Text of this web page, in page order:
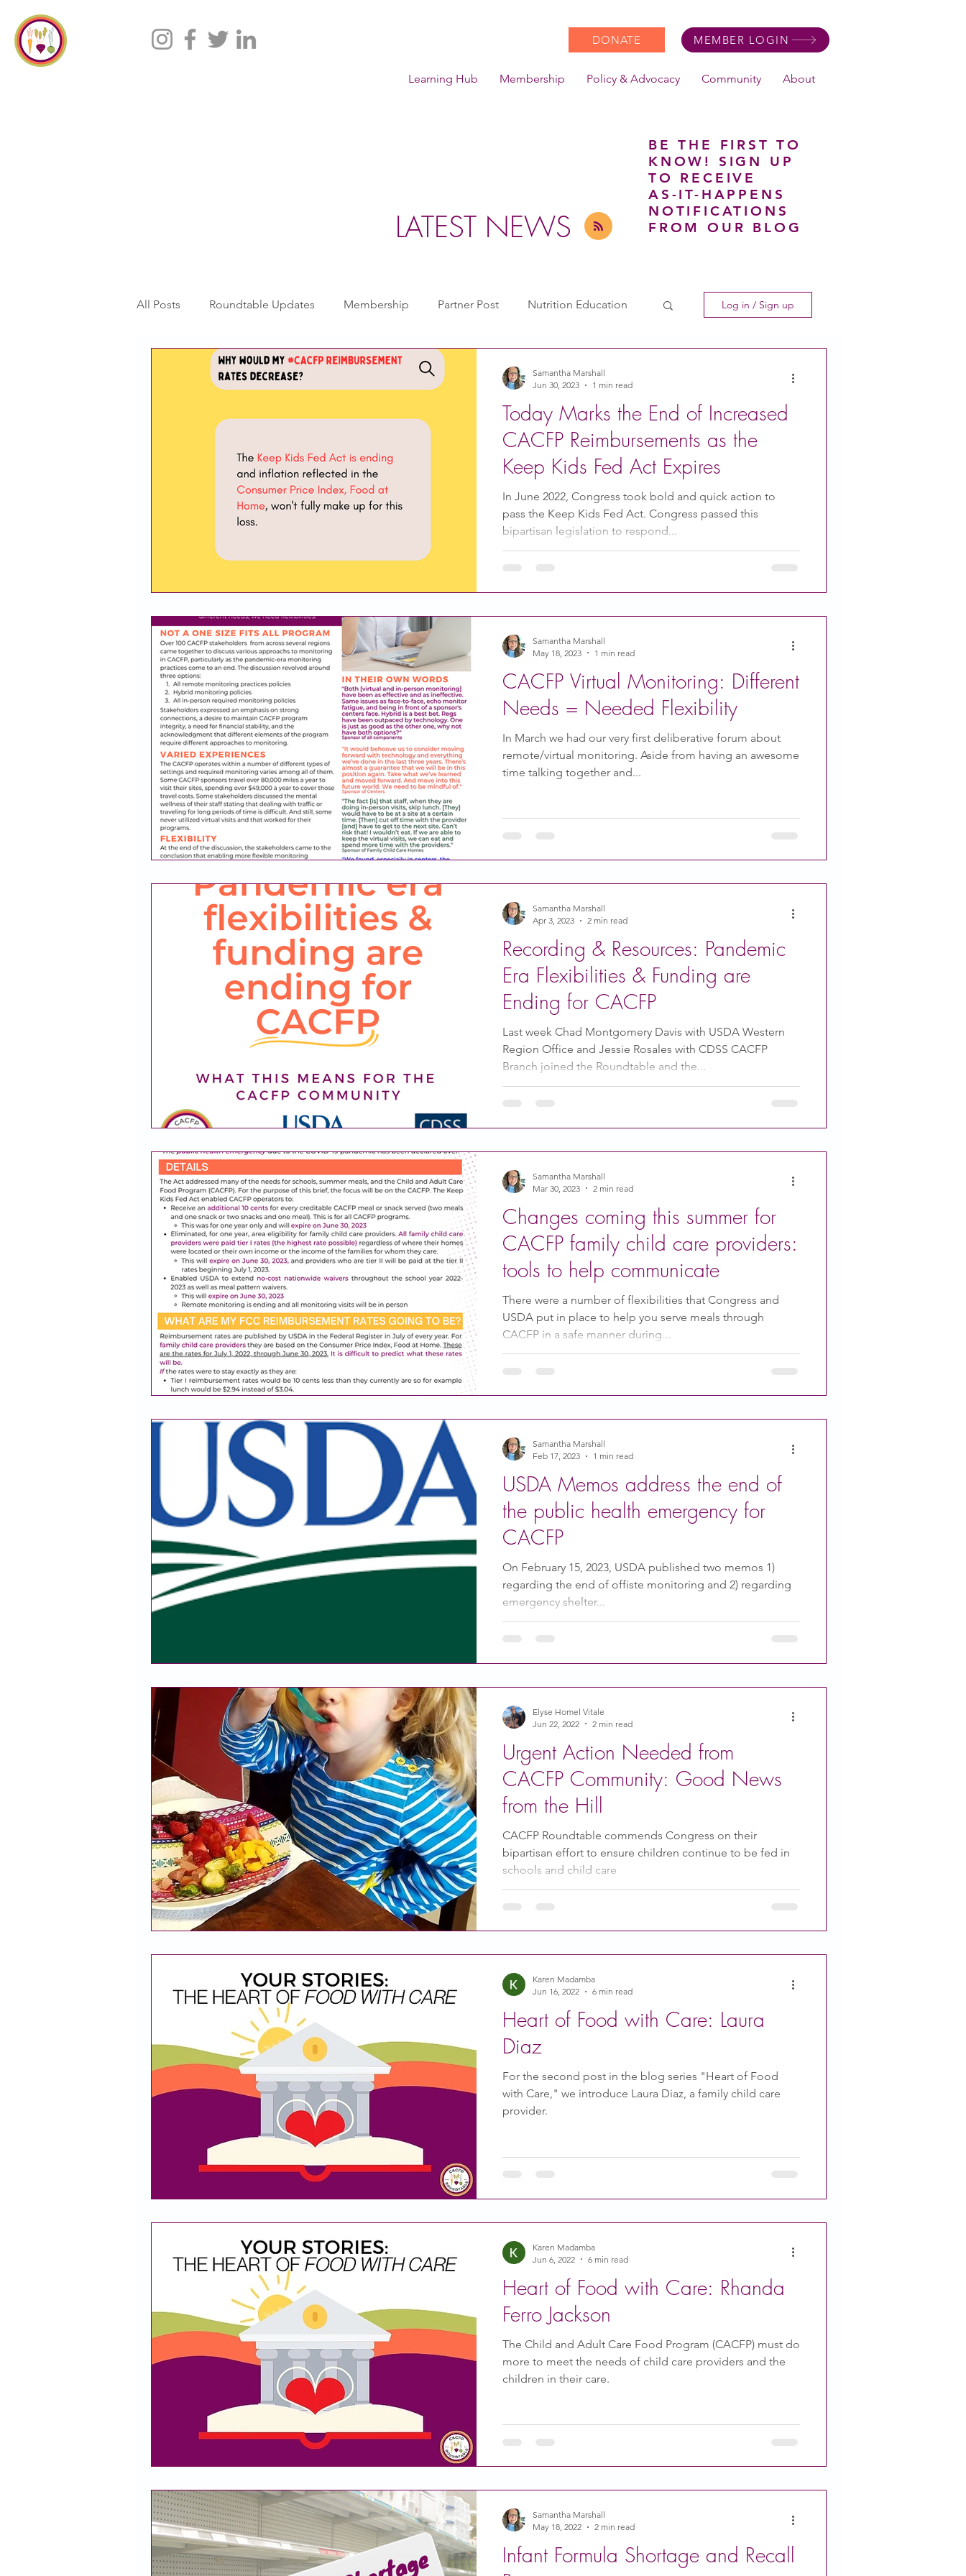
DONATE MEMBER LOGIN
Learning Hub Membership Policy & Advocacy Community About
LATEST NEWS
BE THE FIRST TO
KNOW! SIGN UP
TO RECEIVE
AS-IT-HAPPENS
NOTIFICATIONS
FROM OUR BLOG
All Posts Roundtable Updates Membership Partner Post Nutrition Education
Policy Take Action Coronavirus
Racial Justice California CACFP Emerging Leaders Community of Practice
Adult Care CDSS Transition Food With Care In the News
CACFP Leadership
Policy Watch Growing Our Voice CACFP Meal Pattern
Log in / Sign up
Today Marks the End of Increased
CACFP Reimbursements as the
Keep Kids Fed Act Expires
In June 2022, Congress took bold and quick action to
pass the Keep Kids Fed Act. Congress passed this
bipartisan legislation to respond...
Samantha Marshall
Jun 30, 2023
1 min read
CACFP Virtual Monitoring: Different
Needs = Needed Flexibility
In March we had our very first deliberative forum about
remote/virtual monitoring. Aside from having an awesome
time talking together and...
Samantha Marshall
May 18, 2023
1 min read
Recording & Resources: Pandemic
Era Flexibilities & Funding are
Ending for CACFP
Last week Chad Montgomery Davis with USDA Western
Region Office and Jessie Rosales with CDSS CACFP
Branch joined the Roundtable and the...
Samantha Marshall
Apr 3, 2023
2 min read
Changes coming this summer for
CACFP family child care providers:
tools to help communicate
There were a number of flexibilities that Congress and
USDA put in place to help you serve meals through
CACFP in a safe manner during...
Samantha Marshall
Mar 30, 2023
2 min read
USDA Memos address the end of
the public health emergency for
CACFP
On February 15, 2023, USDA published two memos 1)
regarding the end of offiste monitoring and 2) regarding
emergency shelter...
Samantha Marshall
Feb 17, 2023
1 min read
Urgent Action Needed from
CACFP Community: Good News
from the Hill
CACFP Roundtable commends Congress on their
bipartisan effort to ensure children continue to be fed in
schools and child care
Elyse Homel Vitale
Jun 22, 2022
2 min read
Heart of Food with Care: Laura
Diaz
For the second post in the blog series "Heart of Food
with Care," we introduce Laura Diaz, a family child care
provider.
Karen Madamba
Jun 16, 2022
6 min read
Heart of Food with Care: Rhanda
Ferro Jackson
The Child and Adult Care Food Program (CACFP) must do
more to meet the needs of child care providers and the
children in their care.
Karen Madamba
Jun 6, 2022
6 min read
Infant Formula Shortage and Recall
Samantha Marshall
May 18, 2022
2 min read